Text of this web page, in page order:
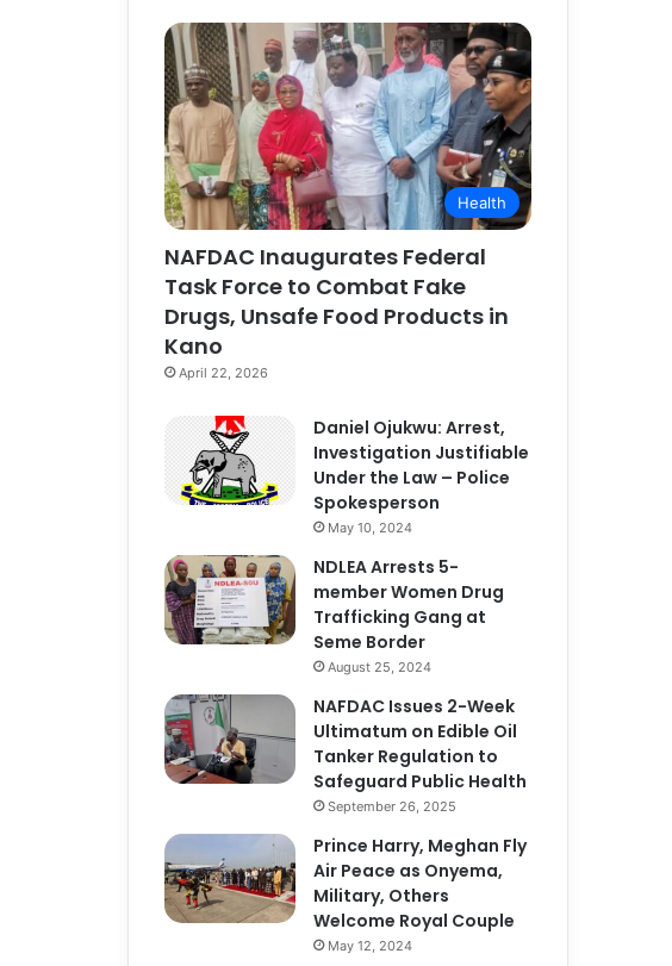
Health
NAFDAC Inaugurates Federal
Task Force to Combat Fake
Drugs, Unsafe Food Products in
Kano
April 22, 2026
Daniel Ojukwu: Arrest,
Investigation Justifiable
Under the Law – Police
Spokesperson
May 10, 2024
NDLEA Arrests 5-
member Women Drug
Trafficking Gang at
Seme Border
August 25, 2024
NAFDAC Issues 2-Week
Ultimatum on Edible Oil
Tanker Regulation to
Safeguard Public Health
September 26, 2025
Prince Harry, Meghan Fly
Air Peace as Onyema,
Military, Others
Welcome Royal Couple
May 12, 2024